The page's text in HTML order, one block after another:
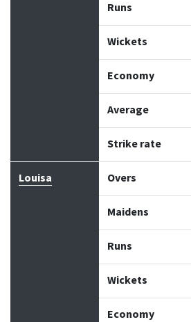
Runs
Wickets
Economy
Average
Strike rate
Louisa Overs
Maidens
Runs
Wickets
Economy